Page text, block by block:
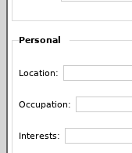
Personal
Location:
Occupation:
Interests: